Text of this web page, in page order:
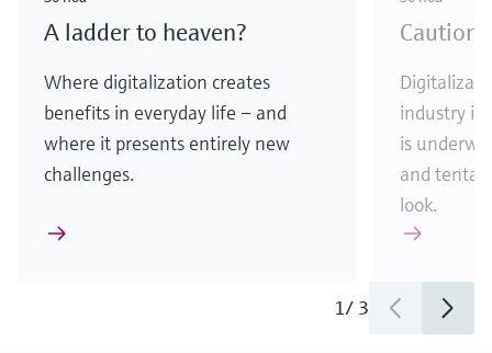
A ladder to heaven?
Where digitalization creates
benefits in everyday life – and
where it presents entirely new
challenges.
industry is
is
and
look.
1/ 3